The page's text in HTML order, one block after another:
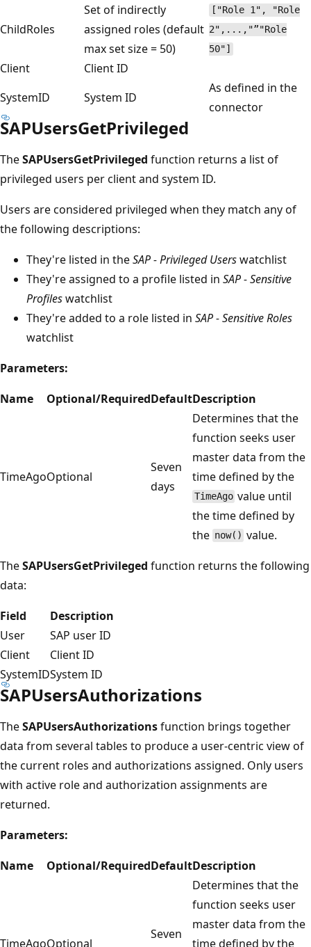
ChildRoles
Set of indirectly
assigned roles (default
max set size = 50)
["Role 1", "Role
2",...,"”"Role
50"]
Client
Client ID
SystemID
System ID
As defined in the
connector
SAPUsersGetPrivileged
TheSAPUsersGetPrivileged function returns a list of
privileged users per client and system ID.
Users are considered privileged when they match any of
the following descriptions:
They're listed in theSAP - Privileged Userswatchlist
They're assigned to a profile listed in SAP - Sensitive
Profileswatchlist
They're added to a role listed in SAP - Sensitive Roles
watchlist
Parameters:
Name
Optional/RequiredDefaultDescription
TimeAgoOptional
Seven
days
Determines that the
function seeks user
master data from the
time defined by the
TimeAgo value until
the time defined by
the now() value.
TheSAPUsersGetPrivileged function returns the following
data:
Field
Description
User
SAP user ID
Client
Client ID
SystemIDSystem ID
SAPUsersAuthorizations
TheSAPUsersAuthorizationsfunction brings together
data from several tables to produce a user-centric view of
the current roles and authorizations assigned. Only users
with active role and authorization assignments are
returned.
Parameters:
Name
Optional/RequiredDefaultDescription
TimeAgoOptional
Seven
Determines that the
function seeks user
master data from the
time defined by the